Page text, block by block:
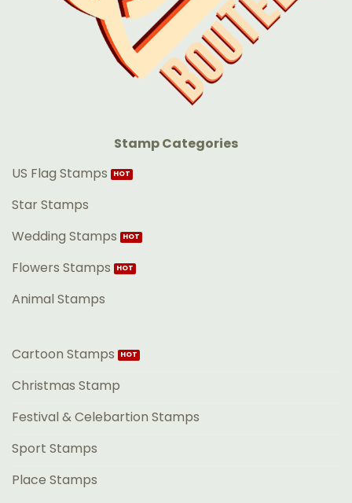
Stamp Categories
US Flag Stamps
Star Stamps
Wedding Stamps
Flowers Stamps
Animal Stamps
Cartoon Stamps
Christmas Stamp
Festival & Celebartion Stamps
Sport Stamps
Place Stamps